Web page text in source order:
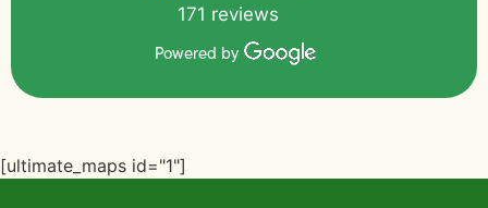
171 reviews
Powered by
[ultimate_maps id="1"]